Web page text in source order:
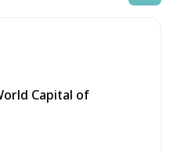
Capital of